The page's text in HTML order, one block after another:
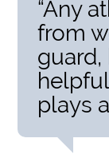
“Any
from
plays